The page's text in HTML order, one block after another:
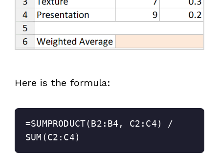
Here is the formula:
=SUMPRODUCT(B2:B4, C2:C4) /
SUM(C2:C4)